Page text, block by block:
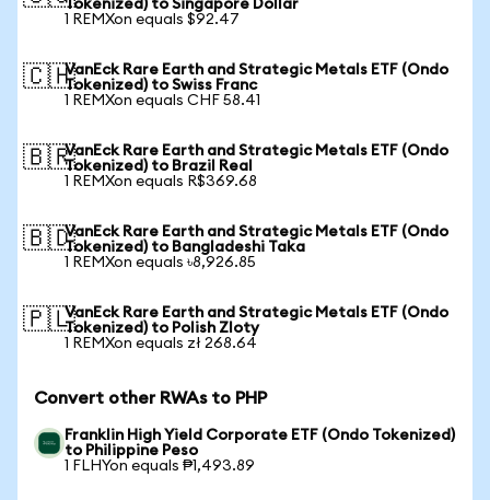
Tokenized) to Singapore Dollar
1 REMXon equals $92.47
🇨🇭VanEck Rare Earth and Strategic Metals ETF (Ondo
Tokenized) to Swiss Franc
1 REMXon equals CHF 58.41
🇧🇷VanEck Rare Earth and Strategic Metals ETF (Ondo
Tokenized) to Brazil Real
1 REMXon equals R$369.68
🇧🇩VanEck Rare Earth and Strategic Metals ETF (Ondo
Tokenized) to Bangladeshi Taka
1 REMXon equals ৳8,926.85
🇵🇱VanEck Rare Earth and Strategic Metals ETF (Ondo
Tokenized) to Polish Zloty
1 REMXon equals zł 268.64
Convert other RWAs to PHP
Franklin High Yield Corporate ETF (Ondo Tokenized)
to Philippine Peso
1 FLHYon equals ₱1,493.89